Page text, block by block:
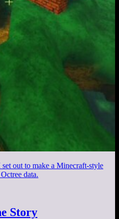
out to make a Minecraft-style
data.
Story